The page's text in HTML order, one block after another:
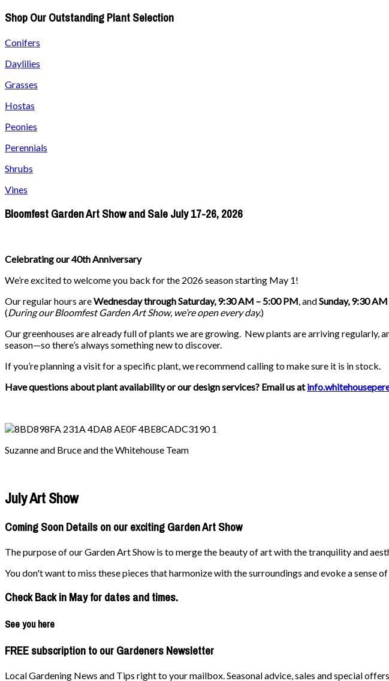
Shop Our Outstanding Plant Selection
Conifers
Daylilies
Grasses
Hostas
Peonies
Perennials
Shrubs
Vines
Bloomfest Garden Art Show and Sale July 17-26, 2026
Celebrating our 40th Anniversary
We’re excited to welcome you back for the 2026 season starting May 1!
Our regular hours areWednesday through Saturday, 9:30 AM – 5:00 PM, andSunday, 9:30
(During ourBloomfest Garden Art Show, we’re open every day.)
Our greenhouses are already full of plants we are growing. New plants are arriving
season—so there’s always something new to discover.
If you’re planning a visit for a specific plant, we recommend calling to make sure it is in stock.
Have questions about plant availability or our design services? Email us at
Suzanne and Bruce and the Whitehouse Team
July Art Show
Coming Soon Details on our exciting Garden Art Show
The purpose of our Garden Art Show is to merge the beauty of art with the tranquility and
You don't want to miss these pieces that harmonize with the surroundings and evoke a sense
Check Back in May for dates and times.
See you here
FREE subscription to our Gardeners Newsletter
Local Gardening News and Tips right to your mailbox. Seasonal advice, sales and special